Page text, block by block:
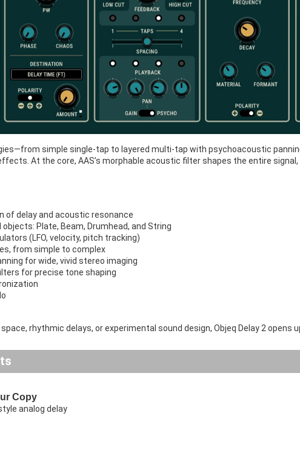
simple single-tap to layered multi-tap with psychoacoustic
At the core, AAS’s morphable acoustic filter shapes the entire
of delay and acoustic resonance
objects: Plate, Beam, Drumhead, and String
(LFO, velocity, pitch tracking)
from simple to complex
for wide, vivid stereo imaging
for precise tone shaping
rhythmic delays, or experimental sound design, Objeq Delay 2 opens
Copy
analog delay